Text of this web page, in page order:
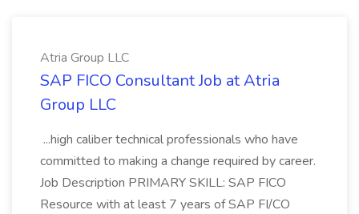
Atria Group LLC
SAP FICO Consultant Job at Atria
Group LLC
...high caliber technical professionals who have
committed to making a change required by career.
Job Description PRIMARY SKILL: SAP FICO
Resource with at least 7 years of SAP FI/CO